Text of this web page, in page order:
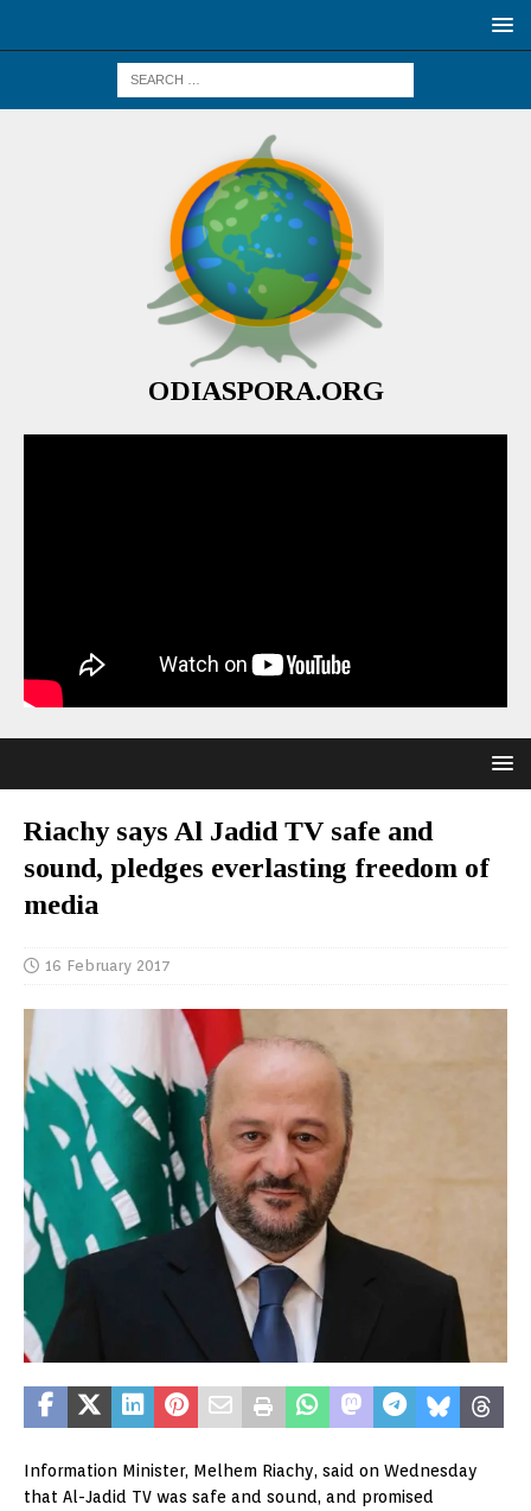
ODIASPORA.ORG
Riachy says Al Jadid TV safe and
sound, pledges everlasting freedom of
media
16 February 2017
Information Minister, Melhem Riachy, said on Wednesday
that Al-Jadid TV was safe and sound, and promised